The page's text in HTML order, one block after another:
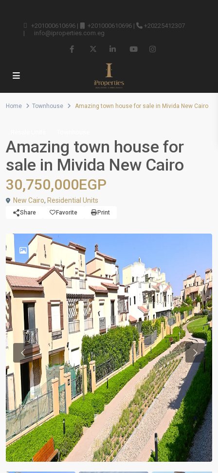
+201000610696 | +201000610696 |
+20225412307
|
info@iproperties.com.eg
Home Townhouse Amazing town house for sale in Mivida New Cairo
Amazing town house for
sale in Mivida New Cairo
30,750,000EGP
New Cairo, Residential Units
Share Favorite Print
Previous